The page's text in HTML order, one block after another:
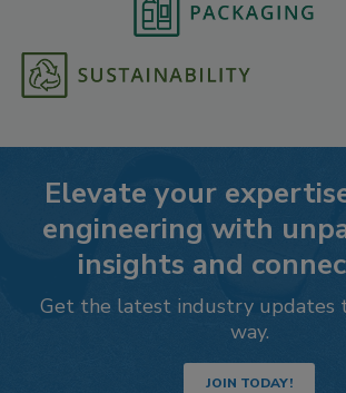
Elevate your
engineering with
insights and
Get the latest industry updates
way.
JOIN TODAY!